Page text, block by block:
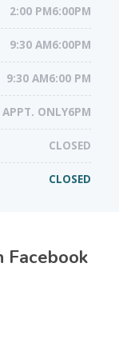
2:00 PM6:00PM
9:30 AM6:00PM
9:30 AM6:00 PM
APPT. ONLY6PM
CLOSED
CLOSED
Facebook